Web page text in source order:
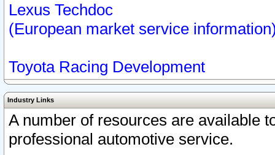
Lexus Techdoc
(European market service
Toyota Racing Development
Industry Links
A number of resources are available
professional automotive service.